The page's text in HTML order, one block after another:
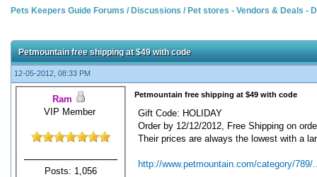
Pets Keepers Guide Forums / Discussions / Pet stores - Vendors & Deals -
Petmountain free shipping at $49 with code
12-05-2012, 08:33 PM
Ram
VIP Member
Posts: 1,056
Petmountain free shipping at $49 with code
Gift Code: HOLIDAY
Order by 12/12/2012, Free Shipping on
Their prices are always the lowest with a
http://www.petmountain.com/category/789/